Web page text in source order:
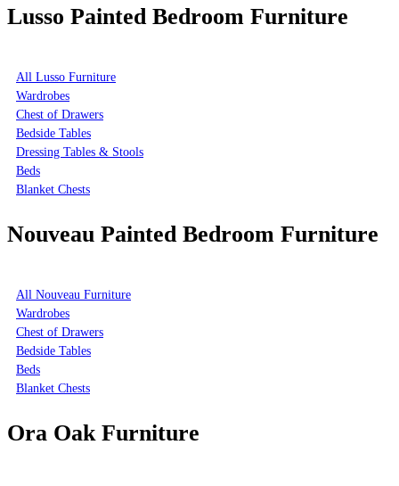
Lusso Painted Bedroom Furniture
All Lusso Furniture
Wardrobes
Chest of Drawers
Bedside Tables
Dressing Tables & Stools
Beds
Blanket Chests
Nouveau Painted Bedroom Furniture
All Nouveau Furniture
Wardrobes
Chest of Drawers
Bedside Tables
Beds
Blanket Chests
Ora Oak Furniture